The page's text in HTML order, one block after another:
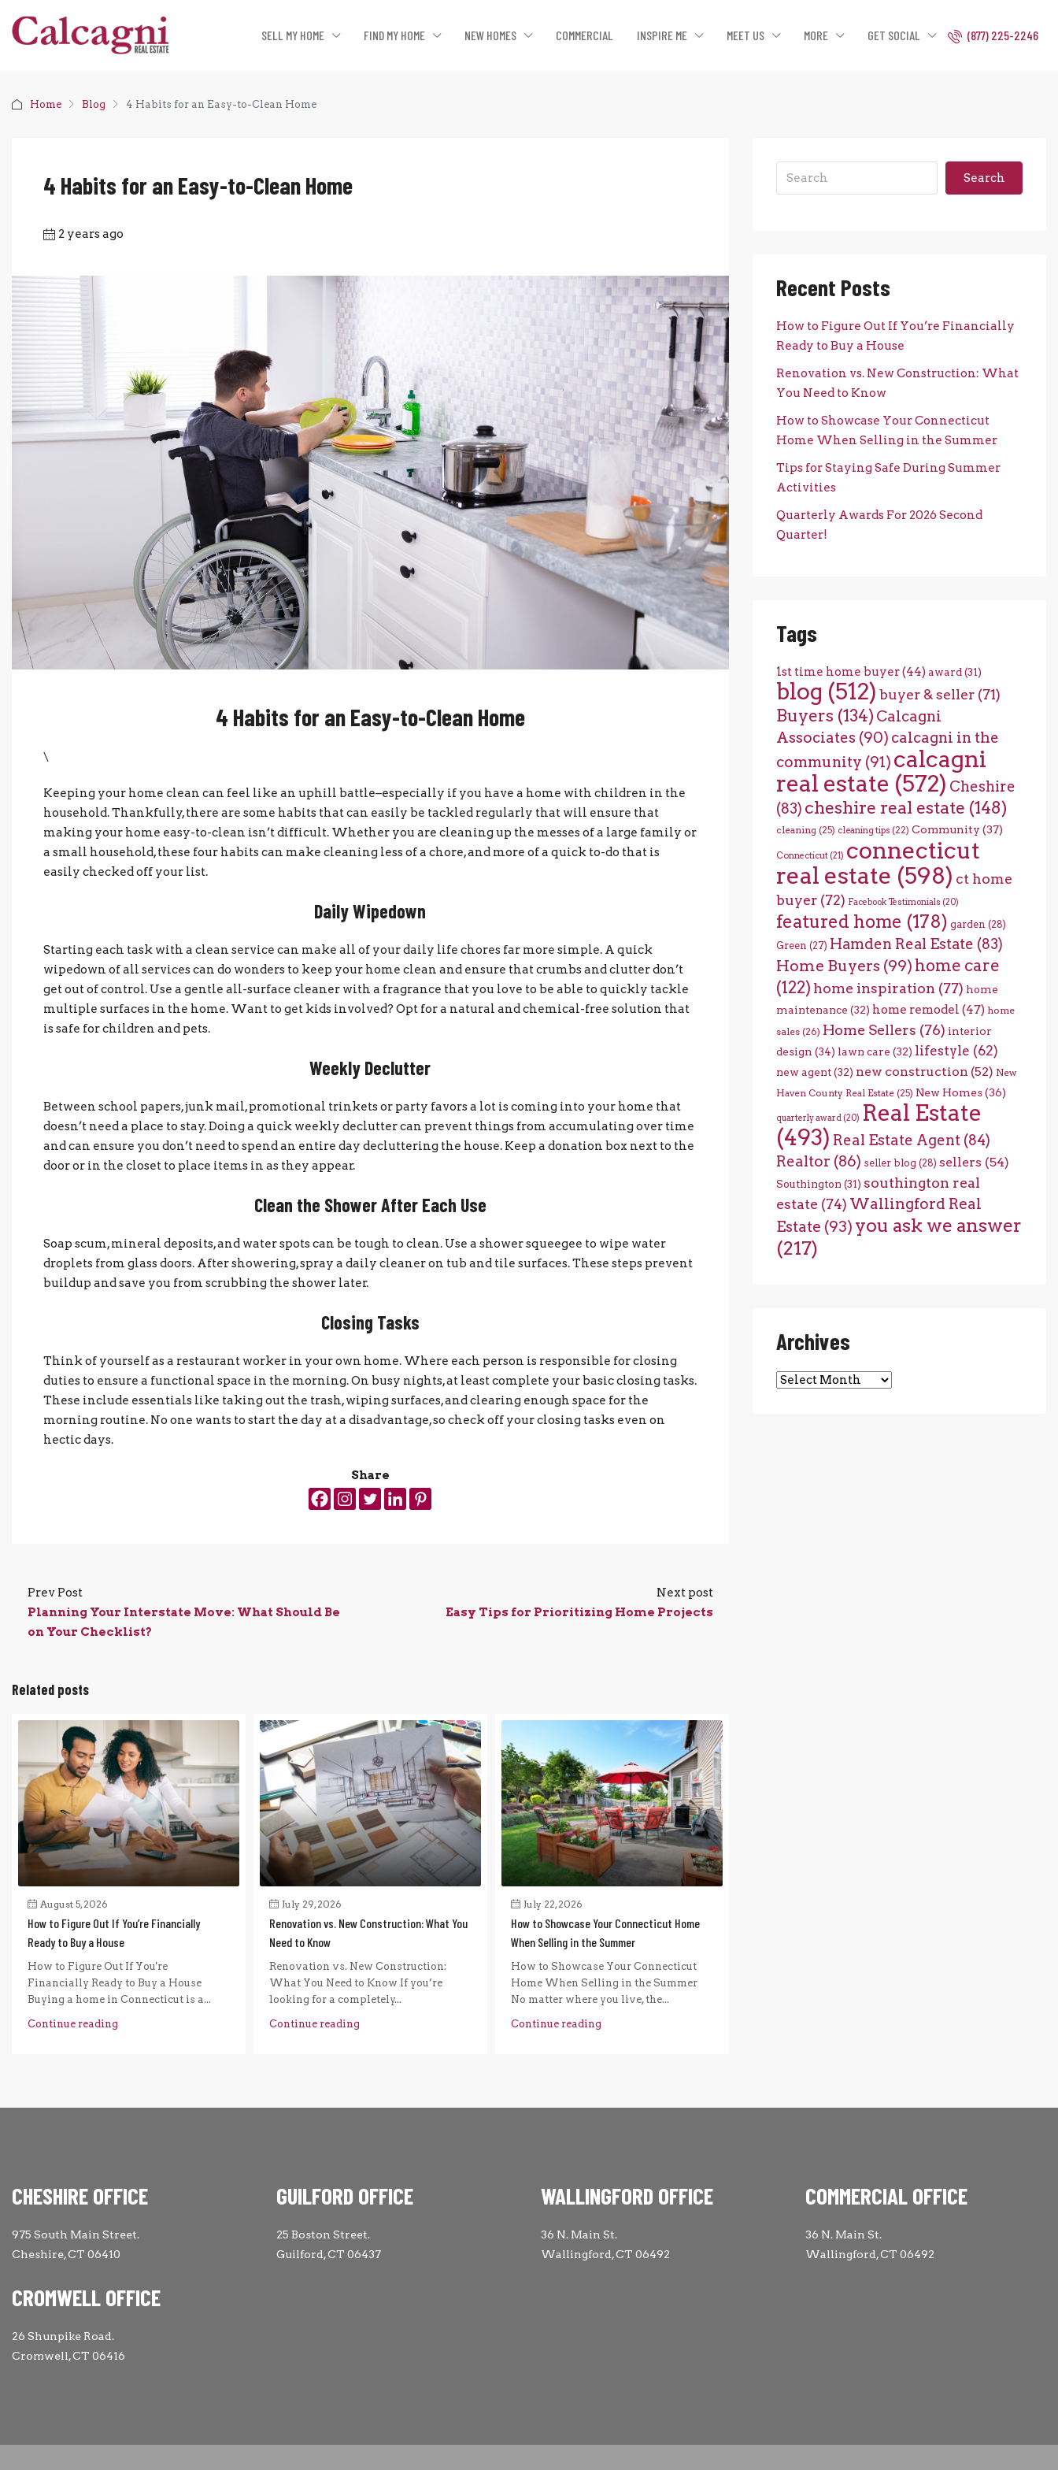
SELL MY HOME FIND MY HOME NEW HOMES COMMERCIAL INSPIRE ME MEET US MORE GET SOCIAL (877) 225-2246
Home Blog 4 Habits for an Easy-to-Clean Home
4 Habits for an Easy-to-Clean Home
2 years ago
4 Habits for an Easy-to-Clean Home
\
Keeping your home clean can feel like an uphill battle–especially if you have a home with children in the
household. Thankfully, there are some habits that can easily be tackled regularly that will ensure that
making your home easy-to-clean isn’t difficult. Whether you are cleaning up the messes of a large family or
a small household, these four habits can make cleaning less of a chore, and more of a quick to-do that is
easily checked off your list.
Daily Wipedown
Starting each task with a clean service can make all of your daily life chores far more simple. A quick
wipedown of all services can do wonders to keep your home clean and ensure that crumbs and clutter don’t
get out of control. Use a gentle all-surface cleaner with a fragrance that you love to be able to quickly tackle
multiple surfaces in the home. Want to get kids involved? Opt for a natural and chemical-free solution that
is safe for children and pets.
Weekly Declutter
Between school papers, junk mail, promotional trinkets or party favors a lot is coming into your home that
doesn’t need a place to stay. Doing a quick weekly declutter can prevent things from accumulating over time
and can ensure you don’t need to spend an entire day decluttering the house. Keep a donation box next to the
door or in the closet to place items in as they appear.
Clean the Shower After Each Use
Soap scum, mineral deposits, and water spots can be tough to clean. Use a shower squeegee to wipe water
droplets from glass doors. After showering, spray a daily cleaner on tub and tile surfaces. These steps prevent
buildup and save you from scrubbing the shower later.
Closing Tasks
Think of yourself as a restaurant worker in your own home. Where each person is responsible for closing
duties to ensure a functional space in the morning. On busy nights, at least complete your basic closing tasks.
These include essentials like taking out the trash, wiping surfaces, and clearing enough space for the
morning routine. No one wants to start the day at a disadvantage, so check off your closing tasks even on
hectic days.
Share
Prev Post
Planning Your Interstate Move: What Should Be
on Your Checklist?
Next post
Easy Tips for Prioritizing Home Projects
Related posts
August 5, 2026
How to Figure Out If You’re Financially
Ready to Buy a House
How to Figure Out If You're
Financially Ready to Buy a House
Buying a home in Connecticut is a...
Continue reading
July 29, 2026
Renovation vs. New Construction: What You
Need to Know
Renovation vs. New Construction:
What You Need to Know If you’re
looking for a completely...
Continue reading
July 22, 2026
How to Showcase Your Connecticut Home
When Selling in the Summer
How to Showcase Your Connecticut
Home When Selling in the Summer
No matter where you live, the...
Continue reading
Search
Recent Posts
How to Figure Out If You’re Financially
Ready to Buy a House
Renovation vs. New Construction: What
You Need to Know
How to Showcase Your Connecticut
Home When Selling in the Summer
Tips for Staying Safe During Summer
Activities
Quarterly Awards For 2026 Second
Quarter!
Tags
1st time home buyer(44) award (31)
blog (512) buyer & seller(71)
Buyers (134) Calcagni
Associates (90) calcagni in the
community (91) calcagni
real estate (572) Cheshire
(83) cheshire real estate (148)
cleaning (25) cleaning tips (22) Community (37)
Connecticut(21) connecticut
real estate (598) ct home
buyer(72) Facebook Testimonials (20)
featured home (178) garden (28)
Green (27) Hamden Real Estate (83)
Home Buyers (99) home care
(122) home inspiration (77) home
maintenance (32) home remodel (47) home
sales(26) Home Sellers (76) interior
design (34) lawn care (32) lifestyle (62)
new agent(32) new construction (52) New
Haven County Real Estate(25) New Homes(36)
quarterly award(20) Real Estate
(493) Real Estate Agent(84)
Realtor (86) seller blog (28) sellers (54)
Southington (31) southington real
estate (74) Wallingford Real
Estate (93) you ask we answer
(217)
Archives
Archives
CHESHIRE OFFICE
975 South Main Street.
Cheshire, CT 06410
CROMWELL OFFICE
26 Shunpike Road.
Cromwell, CT 06416
GUILFORD OFFICE
25 Boston Street.
Guilford, CT 06437
WALLINGFORD OFFICE
36 N. Main St.
Wallingford, CT 06492
COMMERCIAL OFFICE
36 N. Main St.
Wallingford, CT 06492